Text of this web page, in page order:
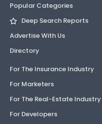
Popular Categories
Deep Search Reports
Advertise With Us
Directory
For The Insurance Industry
For Marketers
For The Real-Estate Industry
For Developers